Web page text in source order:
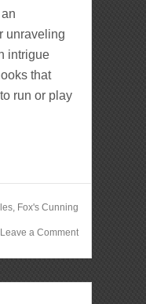
unraveling
intrigue
that
run or play
, Fox's Cunning
Leave a Comment